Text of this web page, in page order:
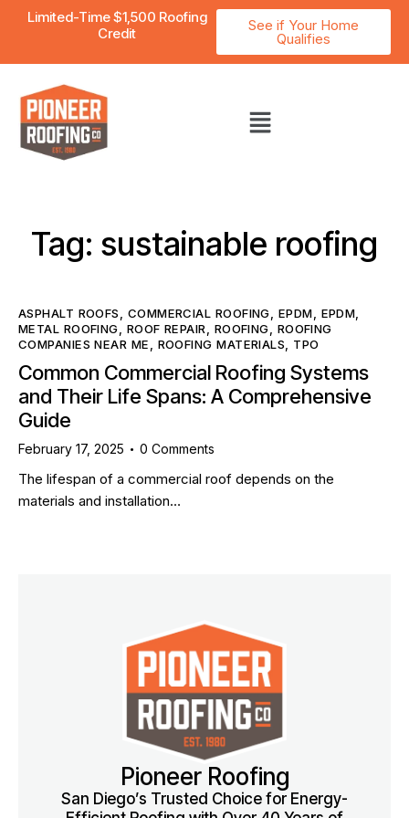
Limited-Time $1,500 Roofing
Credit
See if Your Home
Qualifies
Tag: sustainable roofing
ASPHALT ROOFS COMMERCIAL ROOFING EPDM EPDM
METAL ROOFING
ROOF REPAIR ROOFING
ROOFING
COMPANIES NEAR ME
ROOFING MATERIALS TPO
Common Commercial Roofing Systems
and Their Life Spans: A Comprehensive
Guide
February 17, 2025 0 Comments
The lifespan of a commercial roof depends on the
materials and installation…
Pioneer Roofing
San Diego’s Trusted Choice for Energy-